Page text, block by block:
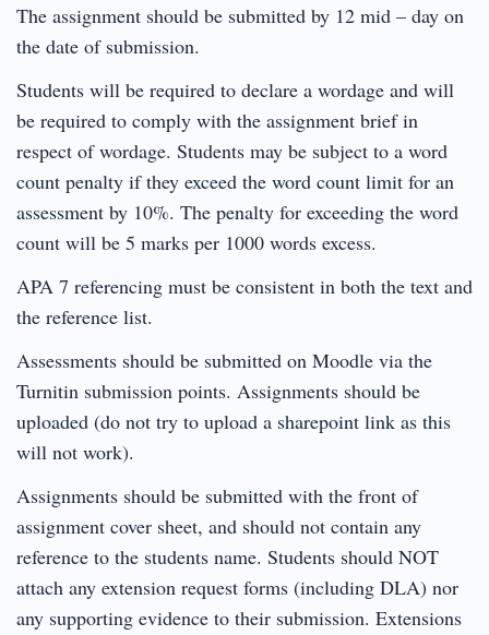
The assignment should be submitted by 12 mid – day on
the date of submission.
Students will be required to declare a wordage and will
be required to comply with the assignment brief in
respect of wordage. Students may be subject to a word
count penalty if they exceed the word count limit for an
assessment by 10%. The penalty for exceeding the word
count will be 5 marks per 1000 words excess.
APA 7 referencing must be consistent in both the text and
the reference list.
Assessments should be submitted on Moodle via the
Turnitin submission points. Assignments should be
uploaded (do not try to upload a sharepoint link as this
will not work).
Assignments should be submitted with the front of
assignment cover sheet, and should not contain any
reference to the students name. Students should NOT
attach any extension request forms (including DLA) nor
any supporting evidence to their submission. Extensions